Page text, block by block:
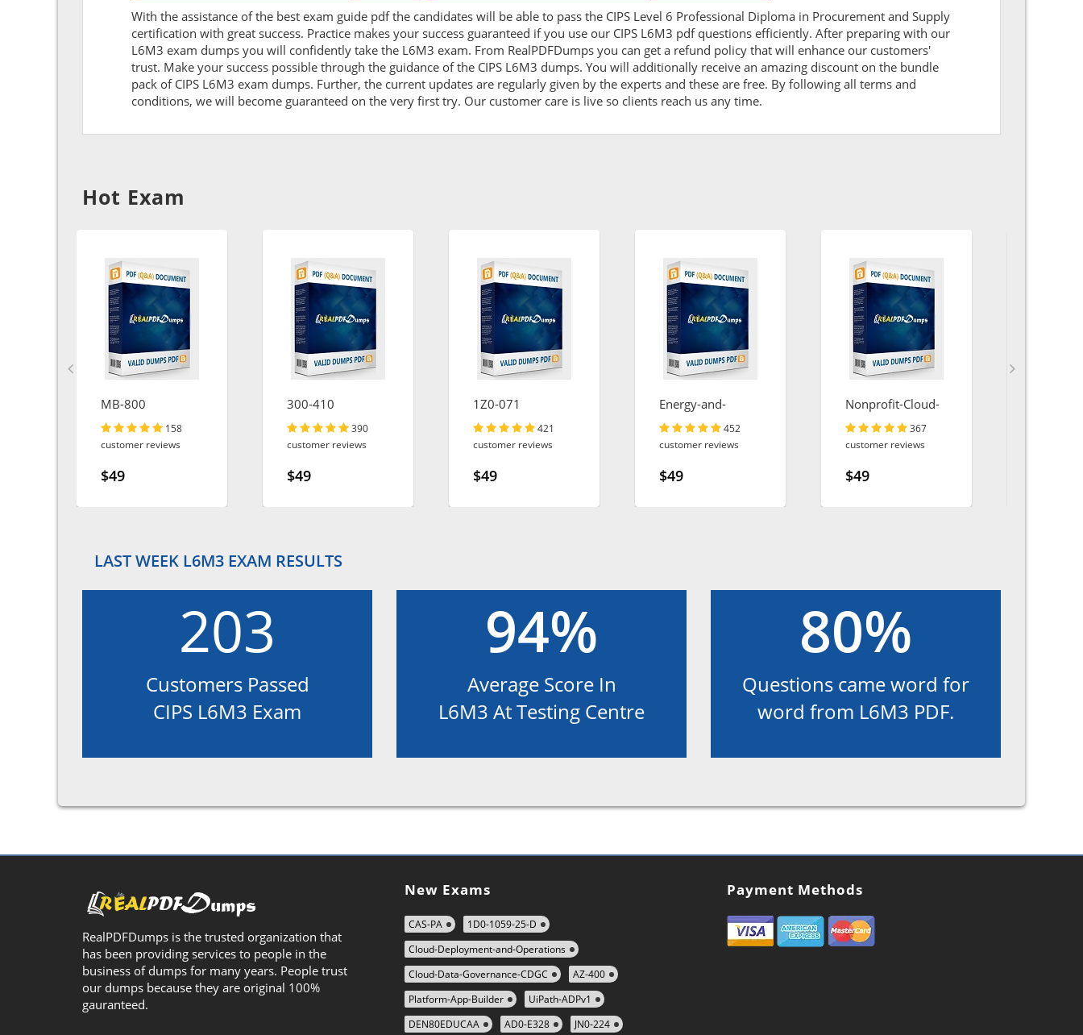
With the assistance of the best exam guide pdf the candidates will be able to pass the CIPS Level 6 Professional Diploma in Procurement and Supply
certification with great success. Practice makes your success guaranteed if you use our CIPS L6M3 pdf questions efficiently. After preparing with our
L6M3 exam dumps you will confidently take the L6M3 exam. From RealPDFDumps you can get a refund policy that will enhance our customers'
trust. Make your success possible through the guidance of the CIPS L6M3 dumps. You will additionally receive an amazing discount on the bundle
pack of CIPS L6M3 exam dumps. Further, the current updates are regularly given by the experts and these are free. By following all terms and
conditions, we will become guaranteed on the very first try. Our customer care is live so clients reach us any time.
Hot Exam
MB-800
158
customer reviews
$49
300-410
390
customer reviews
$49
1Z0-071
421
customer reviews
$49
Energy-and-
Utilities-Cloud452
customer reviews
$49
Nonprofit-Cloud-
Consultant 367
customer reviews
$49
LAST WEEK L6M3 EXAM RESULTS
203
Customers Passed
CIPS L6M3 Exam
94%
Average Score In
L6M3 At Testing Centre
80%
Questions came word for
word from L6M3 PDF.
RealPDFDumps is the trusted organization that
has been providing services to people in the
business of dumps for many years. People trust
our dumps because they are original 100%
gauranteed.
New Exams
CAS-PA
1D0-1059-25-D
Cloud-Deployment-and-Operations
Cloud-Data-Governance-CDGC
AZ-400
Platform-App-Builder
UiPath-ADPv1
DEN80EDUCAA
AD0-E328 JN0-224
Payment Methods